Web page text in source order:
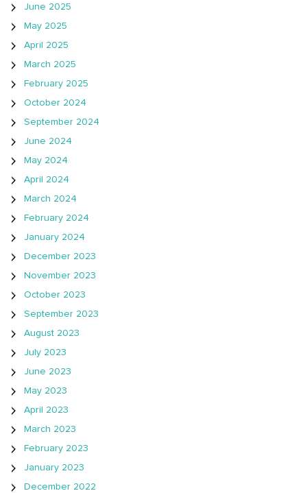
June 2025
May 2025
April 2025
March 2025
February 2025
October 2024
September 2024
June 2024
May 2024
April 2024
March 2024
February 2024
January 2024
December 2023
November 2023
October 2023
September 2023
August 2023
July 2023
June 2023
May 2023
April 2023
March 2023
February 2023
January 2023
December 2022